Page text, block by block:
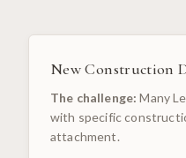
New Construction
The challenge: Many
with specific
attachment.